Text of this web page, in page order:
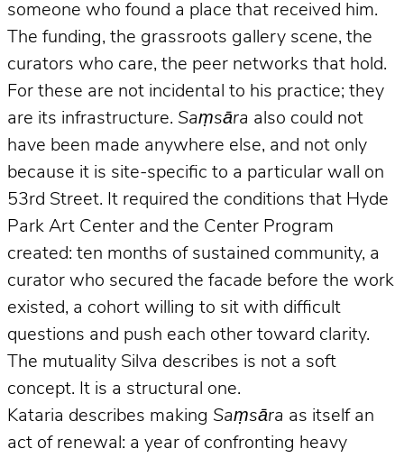
someone who found a place that received him.
The funding, the grassroots gallery scene, the
curators who care, the peer networks that hold.
For these are not incidental to his practice; they
are its infrastructure. Saṃsāra also could not
have been made anywhere else, and not only
because it is site-specific to a particular wall on
53rd Street. It required the conditions that Hyde
Park Art Center and the Center Program
created: ten months of sustained community, a
curator who secured the facade before the work
existed, a cohort willing to sit with difficult
questions and push each other toward clarity.
The mutuality Silva describes is not a soft
concept. It is a structural one.
Kataria describes making Saṃsāra as itself an
act of renewal: a year of confronting heavy